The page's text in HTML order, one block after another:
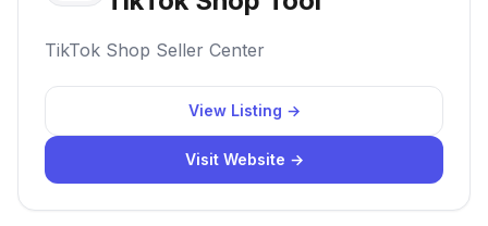
TikTok Shop Seller Center
View Listing →
Visit Website →